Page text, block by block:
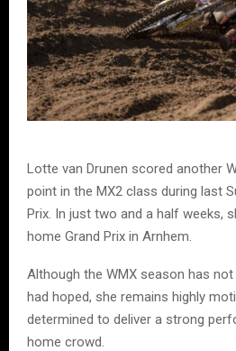
Lotte van Drunen scored another
point in the MX2 class during last
Prix. In just two and a half weeks,
home Grand Prix in Arnhem.
Although the WMX season has
had hoped, she remains highly
determined to deliver a strong
home crowd.